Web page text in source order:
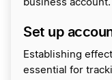
business account.
Set up
Establishing
essential for